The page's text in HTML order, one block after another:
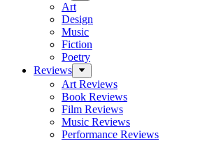
Art
Design
Music
Fiction
Poetry
Reviews
Art Reviews
Book Reviews
Film Reviews
Music Reviews
Performance Reviews